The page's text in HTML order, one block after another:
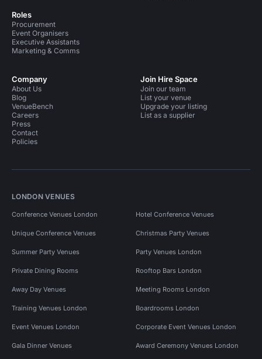
Roles
Procurement
Event Organisers
Executive Assistants
Marketing & Comms
Company
About Us
Blog
VenueBench
Careers
Press
Contact
Policies
Join Hire Space
Join our team
List your venue
Upgrade your listing
List as a supplier
LONDON VENUES
Conference Venues London Hotel Conference Venues
Unique Conference Venues Christmas Party Venues
Summer Party Venues Party Venues London
Private Dining Rooms Rooftop Bars London
Away Day Venues Meeting Rooms London
Training Venues London Boardrooms London
Event Venues London Corporate Event Venues London
Gala Dinner Venues Award Ceremony Venues London